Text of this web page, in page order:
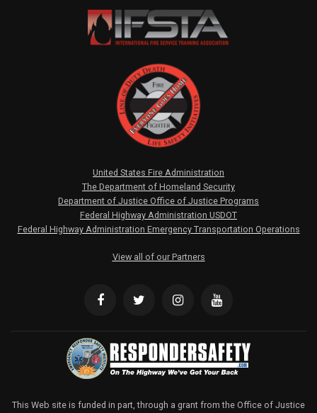
United States Fire Administration
The Department of Homeland Security
Department of Justice Office of Justice Programs
Federal Highway Administration USDOT
Federal Highway Administration Emergency Transportation Operations
View all of our Partners
This Web site is funded in part, through a grant from the Office of Justice